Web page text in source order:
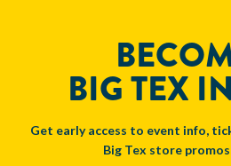
BIG TEX
Get early access to event info,
Big Tex store